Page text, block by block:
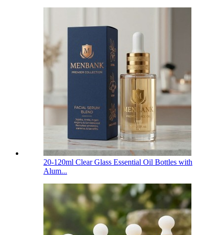
20-120ml Clear Glass Essential Oil Bottles with
Alum...